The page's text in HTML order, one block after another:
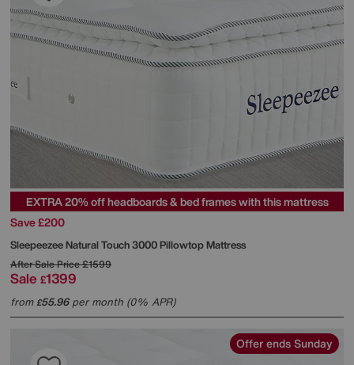
EXTRA 20% off headboards & bed frames with this mattress
Save £200
SleepeezeeNatural Touch 3000 Pillowtop Mattress
After Sale Price£1599
Sale £1399
from£55.96per month (0% APR)
Offer ends Sunday